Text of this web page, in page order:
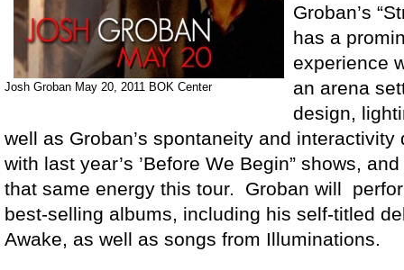
Josh Groban May 20, 2011 BOK Center
Groban’s
has a
experience
an arena
design,
well as Groban’s spontaneity and
with last year’s ’Before We Begin” shows,
that same energy this tour. Groban will
best-selling albums, including his self-titled
Awake, as well as songs from Illuminations.